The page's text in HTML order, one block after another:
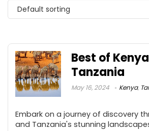
Default sorting
Best of
Tanzania
May 16, 2024 Kenya,
Embark on a journey of discovery
and Tanzania's stunning